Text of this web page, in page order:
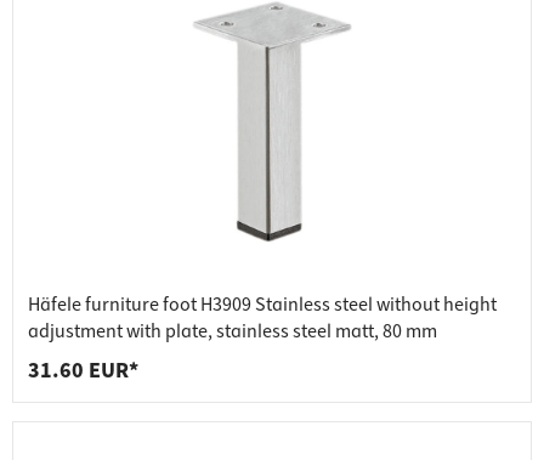
Häfele furniture foot H3909 Stainless steel without height
adjustment with plate, stainless steel matt, 80 mm
31.60 EUR*